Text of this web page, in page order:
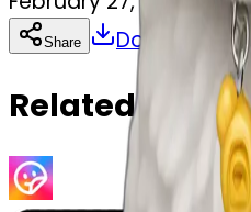
Share Download
Related Emojis